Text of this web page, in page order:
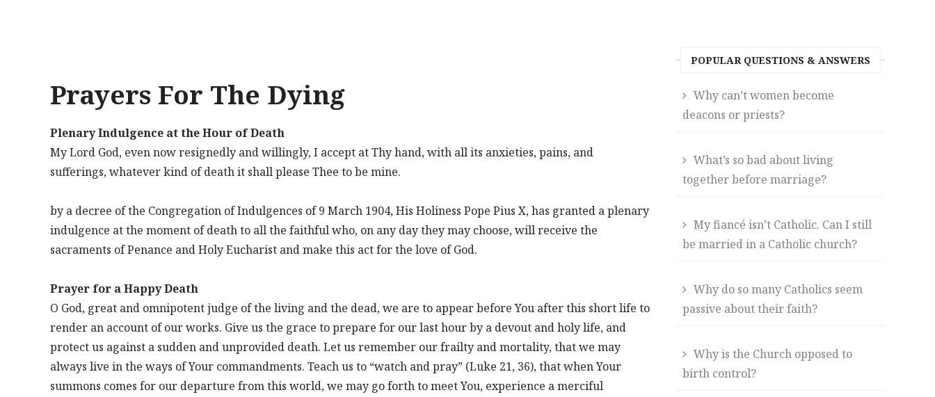
Prayers For The Dying
Plenary Indulgence at the Hour of Death
My Lord God, even now resignedly and willingly, I accept at Thy hand, with all its anxieties, pains, and
sufferings, whatever kind of death it shall please Thee to be mine.
by a decree of the Congregation of Indulgences of 9 March 1904, His Holiness Pope Pius X, has granted a plenary
indulgence at the moment of death to all the faithful who, on any day they may choose, will receive the
sacraments of Penance and Holy Eucharist and make this act for the love of God.
Prayer for a Happy Death
O God, great and omnipotent judge of the living and the dead, we are to appear before You after this short life to
render an account of our works. Give us the grace to prepare for our last hour by a devout and holy life, and
protect us against a sudden and unprovided death. Let us remember our frailty and mortality, that we may
always live in the ways of Your commandments. Teach us to “watch and pray” (Luke 21, 36), that when Your
summons comes for our departure from this world, we may go forth to meet You, experience a merciful
POPULAR QUESTIONS & ANSWERS
Why can’t women become
deacons or priests?
What’s so bad about living
together before marriage?
My fiancé isn’t Catholic. Can I still
be married in a Catholic church?
Why do so many Catholics seem
passive about their faith?
Why is the Church opposed to
birth control?